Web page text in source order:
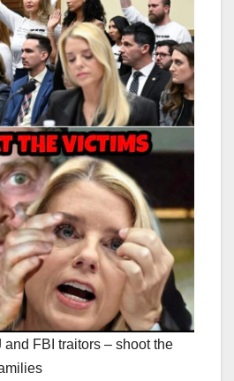
FBI traitors – shoot the